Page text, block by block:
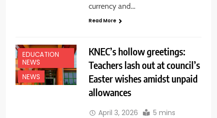
currency and…
Read More
EDUCATION
NEWS
NEWS
KNEC’s hollow greetings:
Teachers lash out at council’s
Easter wishes amidst unpaid
allowances
April 3, 2026 5 mins